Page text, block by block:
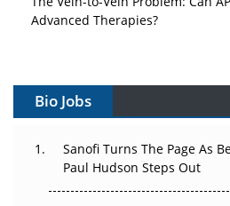
Advanced Therapies?
Can APAC Build Radioligand
The Great Biopharma Reset: 50
Changed Everything in H1 2026
Bio Jobs
Sanofi Turns The Page As
Paul Hudson Steps Out